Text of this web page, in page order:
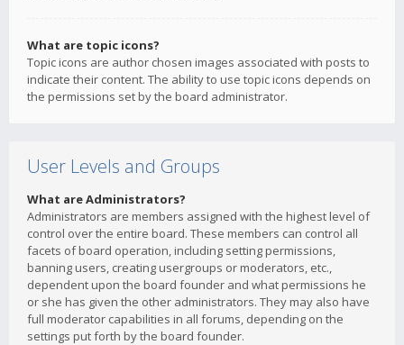
What are topic icons?
Topic icons are author chosen images associated with posts to
indicate their content. The ability to use topic icons depends on
the permissions set by the board administrator.
User Levels and Groups
What are Administrators?
Administrators are members assigned with the highest level of
control over the entire board. These members can control all
facets of board operation, including setting permissions,
banning users, creating usergroups or moderators, etc.,
dependent upon the board founder and what permissions he
or she has given the other administrators. They may also have
full moderator capabilities in all forums, depending on the
settings put forth by the board founder.